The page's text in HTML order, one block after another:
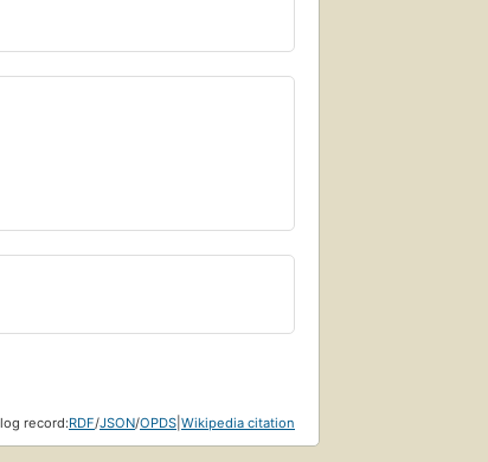
record:RDF/JSON/OPDS Wikipedia citation